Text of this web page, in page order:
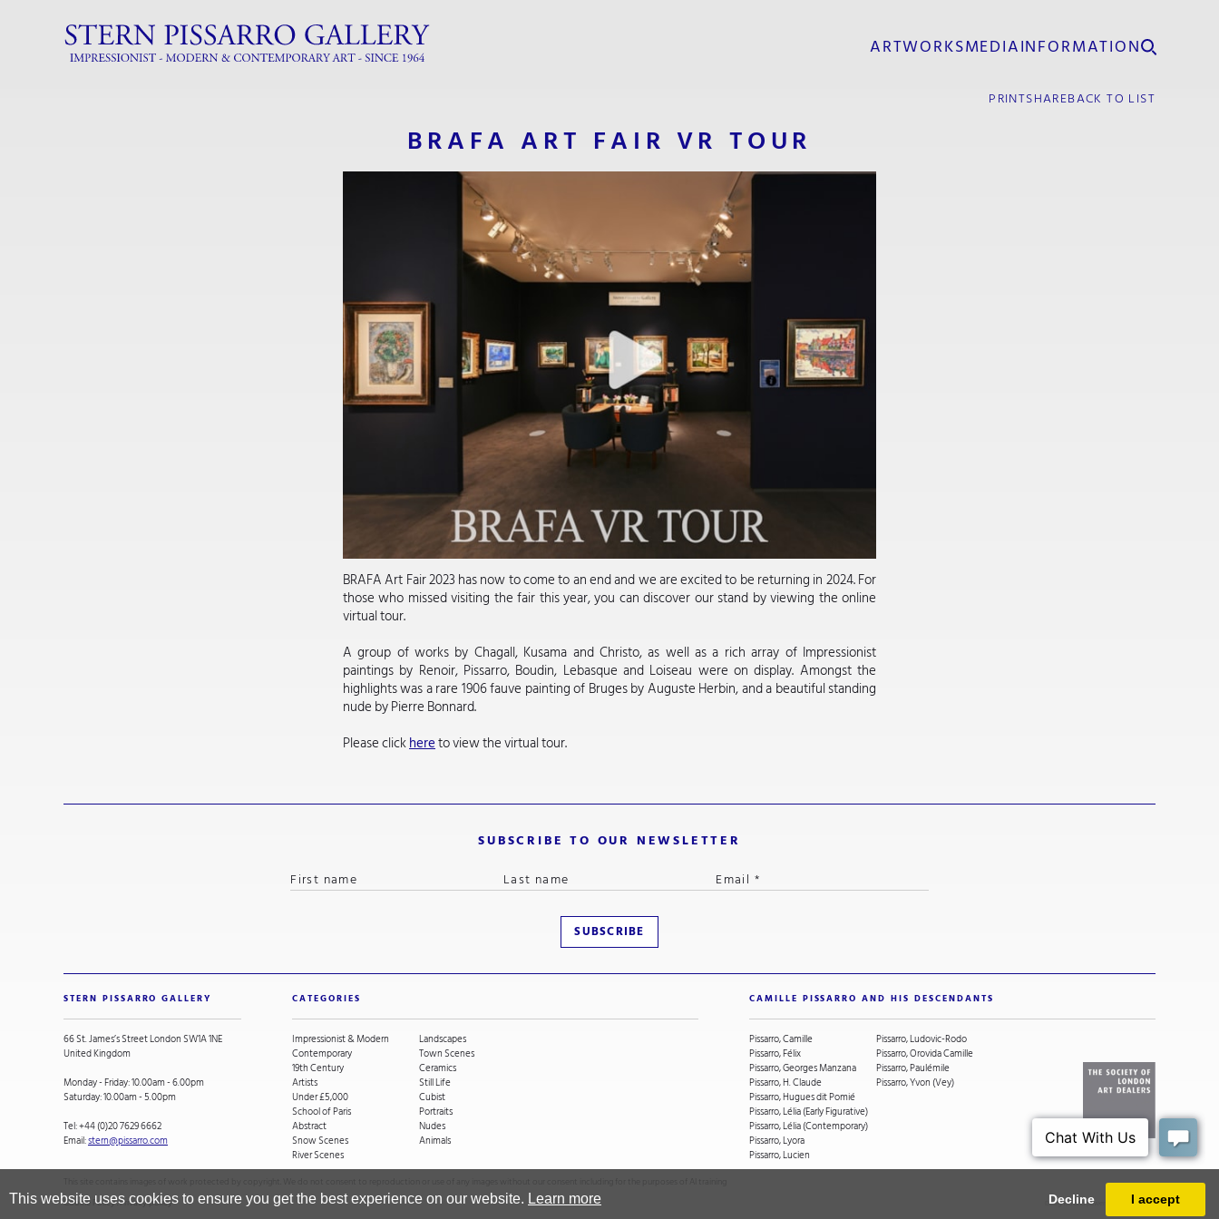
This website uses cookies to ensure you get the best experience on our website. Learn more Decline I accept
ARTWORKSMEDIAINFORMATION
PRINTSHAREBACK TO LIST
BRAFA ART FAIR VR TOUR
BRAFA Art Fair 2023 has now to come to an end and we are excited to be returning in 2024. For
those who missed visiting the fair this year, you can discover our stand by viewing the online
virtual tour.
A group of works by Chagall, Kusama and Christo, as well as a rich array of Impressionist
paintings by Renoir, Pissarro, Boudin, Lebasque and Loiseau were on display. Amongst the
highlights was a rare 1906 fauve painting of Bruges by Auguste Herbin, and a beautiful standing
nude by Pierre Bonnard.
Please clickhereto view the virtual tour.
SUBSCRIBE TO OUR NEWSLETTER
STERN PISSARRO GALLERY
66 St. James’s Street London SW1A 1NE
United Kingdom
Monday - Friday: 10.00am - 6.00pm
Saturday: 10.00am - 5.00pm
Tel:+44 (0)20 7629 6662
Email:stern@pissarro.com
CATEGORIES
Impressionist & Modern
Contemporary
19th Century
Artists
Under £5,000
School of Paris
Abstract
Snow Scenes
River Scenes
Landscapes
Town Scenes
Ceramics
Still Life
Cubist
Portraits
Nudes
Animals
CAMILLE PISSARRO AND HIS DESCENDANTS
Pissarro, Camille
Pissarro, Félix
Pissarro, Georges Manzana
Pissarro, H. Claude
Pissarro, Hugues dit Pomié
Pissarro, Lélia (Early Figurative)
Pissarro, Lélia (Contemporary)
Pissarro, Lyora
Pissarro, Lucien
Pissarro, Ludovic-Rodo
Pissarro, Orovida Camille
Pissarro, Paulémile
Pissarro, Yvon (Vey)
Cookie Policy.Privacy policy Designed and powered by MasterArt